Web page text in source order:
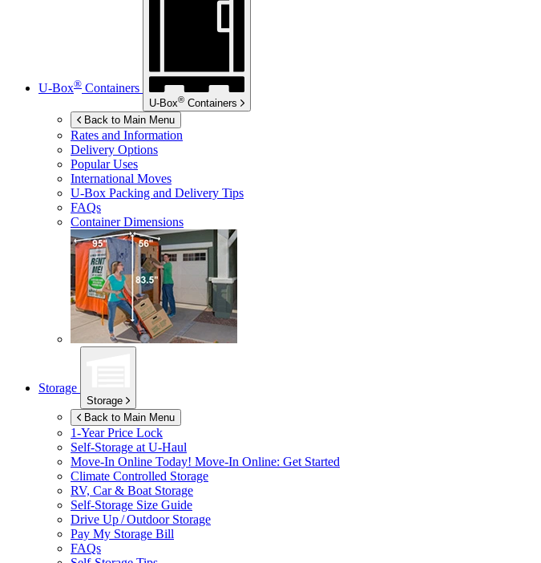
U-Box® Containers
U-Box® Containers
Back to Main Menu
Rates and Information
Delivery Options
Popular Uses
International Moves
U-Box Packing and Delivery Tips
FAQs
Container Dimensions
Storage
Storage
Back to Main Menu
1-Year Price Lock
Self-Storage at U-Haul
Move-In Online Today! Move-In Online: Get Started
Climate Controlled Storage
RV, Car & Boat Storage
Self-Storage Size Guide
Drive Up / Outdoor Storage
Pay My Storage Bill
FAQs